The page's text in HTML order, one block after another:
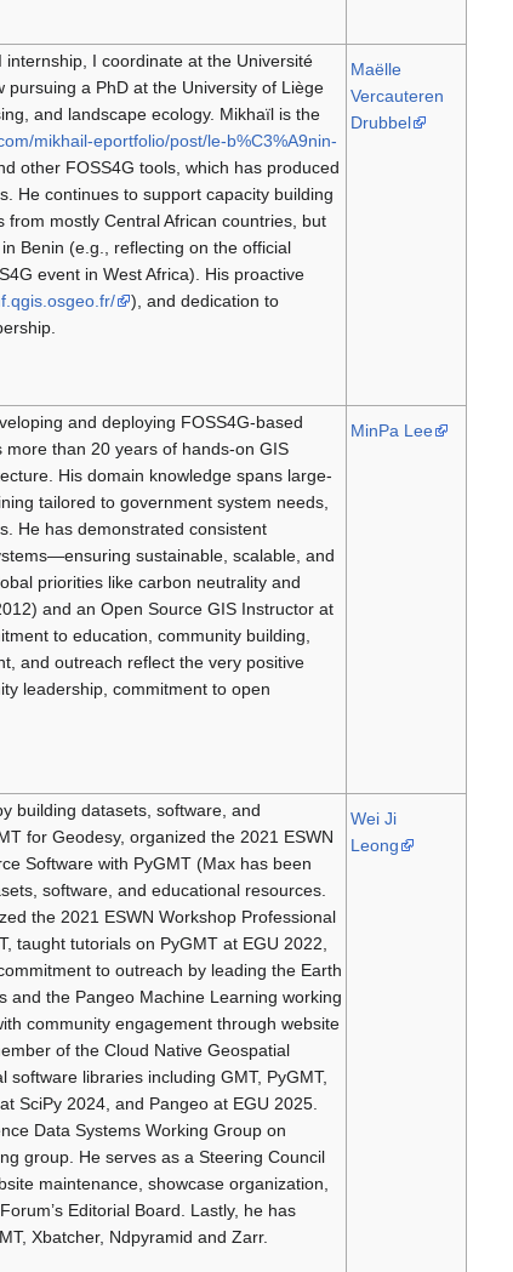
I coordinate at the Université
a PhD at the University of Liège
and landscape ecology. Mikhaïl is the
mikhail-eportfolio/post/le-b%C3%A9nin-
other FOSS4G tools, which has produced
He continues to support capacity building
mostly Central African countries, but
Benin (e.g., reflecting on the official
event in West Africa). His proactive
), and dedication to
Maëlle
Vercauteren
Drubbel
and deploying FOSS4G-based
than 20 years of hands-on GIS
His domain knowledge spans large-
tailored to government system needs,
He has demonstrated consistent
sustainable, scalable, and
priorities like carbon neutrality and
and an Open Source GIS Instructor at
to education, community building,
and outreach reflect the very positive
leadership, commitment to open
MinPa Lee
building datasets, software, and
for Geodesy, organized the 2021 ESWN
Software with PyGMT (Max has been
software, and educational resources.
the 2021 ESWN Workshop Professional
taught tutorials on PyGMT at EGU 2022,
to outreach by leading the Earth
and the Pangeo Machine Learning working
community engagement through website
of the Cloud Native Geospatial
libraries including GMT, PyGMT,
SciPy 2024, and Pangeo at EGU 2025.
Data Systems Working Group on
group. He serves as a Steering Council
maintenance, showcase organization,
Editorial Board. Lastly, he has
Xbatcher, Ndpyramid and Zarr.
Wei Ji
Leong